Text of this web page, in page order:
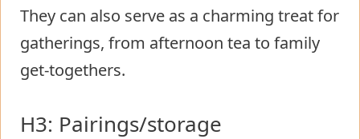
They can also serve as a charming treat for
gatherings, from afternoon tea to family
get-togethers.
H3: Pairings/storage